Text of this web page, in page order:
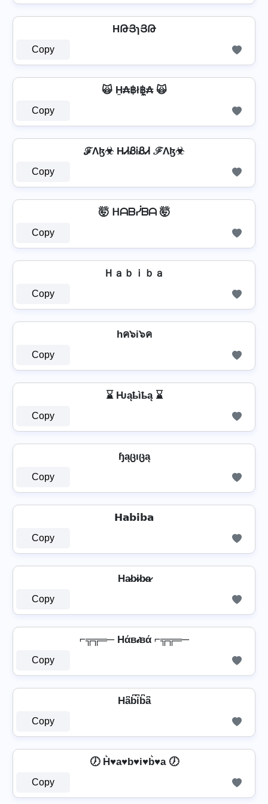
⁣ HԹՅɿՅԹ ⁣
Copy
🙀 H̼₳฿ł฿̼₳ 🙀
Copy
ℱΛɮ☣ HᏗᏰᎥᏰᏗ ℱΛɮ☣
Copy
🤯 ᕼᗩᗷᓰᗷᗩ 🤯
Copy
Ｈａｂｉｂａ
Copy
hค๖i๖ค
Copy
⌛ Ƕąҍìҍą ⌛
Copy
ɧąცıცą
Copy
𝗛𝗮𝗯𝗶𝗯𝗮
Copy
Ha̷b̷i̷b̷a̷
Copy
⌐╦╦═─ Hάв𝒾вά ⌐╦╦═─
Copy
Ha͆b͆i͆b͆a͆
Copy
🕖 H͛♥a♥b♥i♥b͛♥a 🕖
Copy